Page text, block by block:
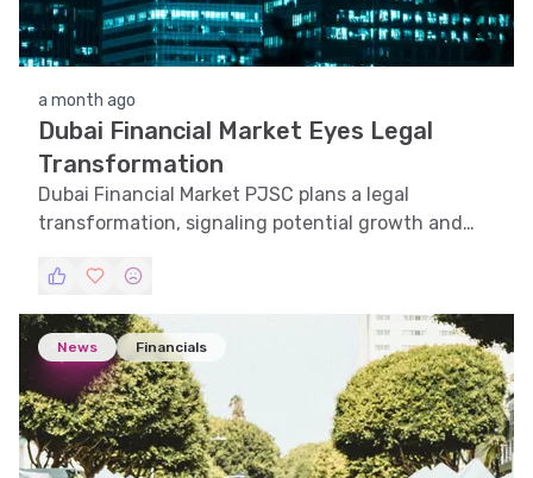
a month ago
Dubai Financial Market Eyes Legal
Transformation
Dubai Financial Market PJSC plans a legal
transformation, signaling potential growth and
News Financials